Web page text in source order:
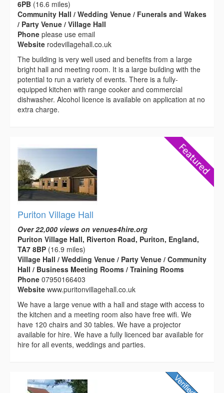
6PB (16.6 miles)
Community Hall / Wedding Venue / Funerals and Wakes
/ Party Venue / Village Hall
Phone please use email
Website rodevillagehall.co.uk
The building is very well used and benefits from a large
bright hall and meeting room. It is a large building with the
potential to run a variety of events. There is a fully-
equipped kitchen with range cooker and commercial
dishwasher. Alcohol licence is available on application at no
extra charge.
Puriton Village Hall
Over 22,000 views on venues4hire.org
Puriton Village Hall, Riverton Road, Puriton, England,
TA7 8BP (16.9 miles)
Village Hall / Wedding Venue / Party Venue / Community
Hall / Business Meeting Rooms / Training Rooms
Phone 07950166403
Website www.puritonvillagehall.co.uk
We have a large venue with a hall and stage with access to
the kitchen and a meeting room also have free wifi. We
have 120 chairs and 30 tables. We have a projector
available for hire. We have a fully licenced bar available for
hire for all events, weddings and parties.